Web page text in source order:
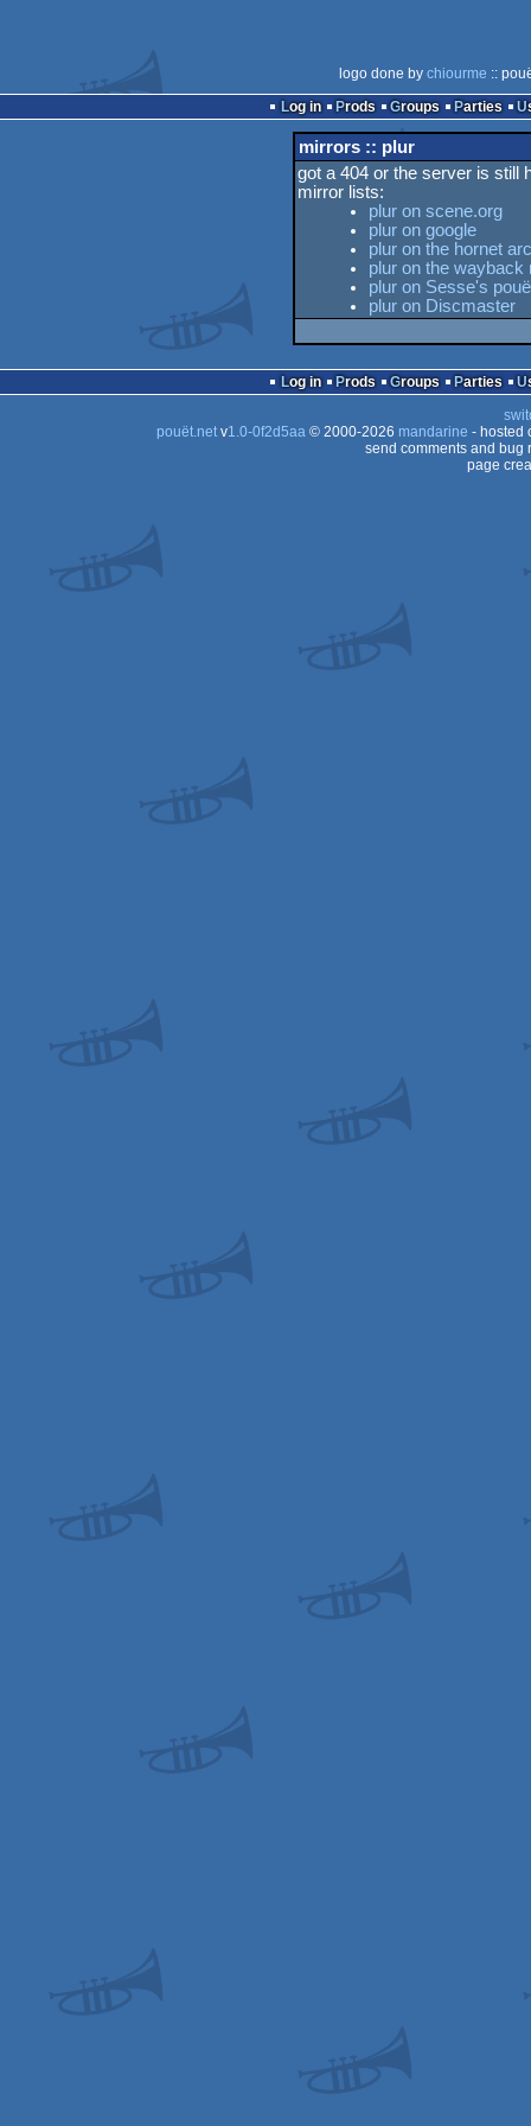
logo done by chiourme ::
Log in
Prods Groups Parties
mirrors :: plur
got a 404 or the server is still
mirror lists:
plur on scene.org
plur on google
plur on the hornet
plur on the wayback
plur on Sesse's
plur on Discmaster
Log in Prods Groups Parties
pouët.netv1.0-0f2d5aa© 2000-2026 mandarine - hosted
send comments and bug
page